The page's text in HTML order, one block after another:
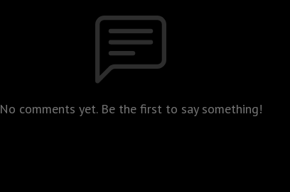
No comments yet. Be the first to say something!